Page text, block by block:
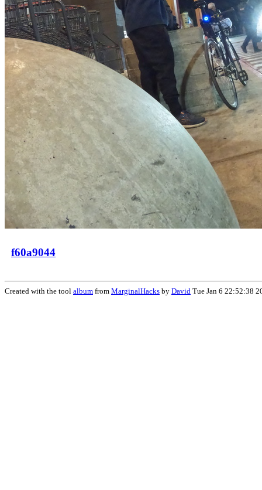
f60a9044
Created with the tool album from MarginalHacks by David Tue Jan 6 22:52:38